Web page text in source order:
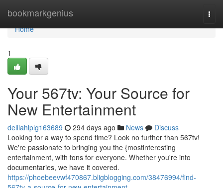
bookmarkgenius
Home
Home
1
Your 567tv: Your Source for
New Entertainment
delilahlplg163689 294 days ago News
Discuss
Looking for a way to spend time? Look no further than 567tv!
We're passionate to bringing you the {mostinteresting
entertainment, with tons for everyone. Whether you're into
documentaries, we have it covered.
https://phoebeevwf470867.bligblogging.com/38476994/find-